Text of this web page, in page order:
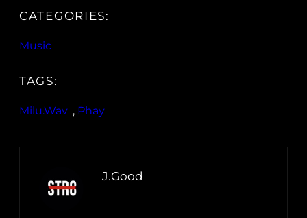
CATEGORIES:
Music
TAGS:
Milu.Wav , Phay
J.Good